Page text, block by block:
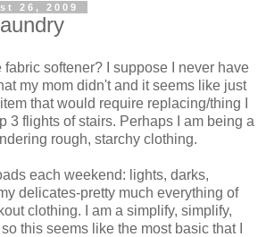
26, 2009
fabric softener? I suppose I never have
my mom didn't and it seems like just
that would require replacing/thing I
3 flights of stairs. Perhaps I am being a
rough, starchy clothing.
each weekend: lights, darks,
delicates-pretty much everything of
clothing. I am a simplify, simplify,
this seems like the most basic that I